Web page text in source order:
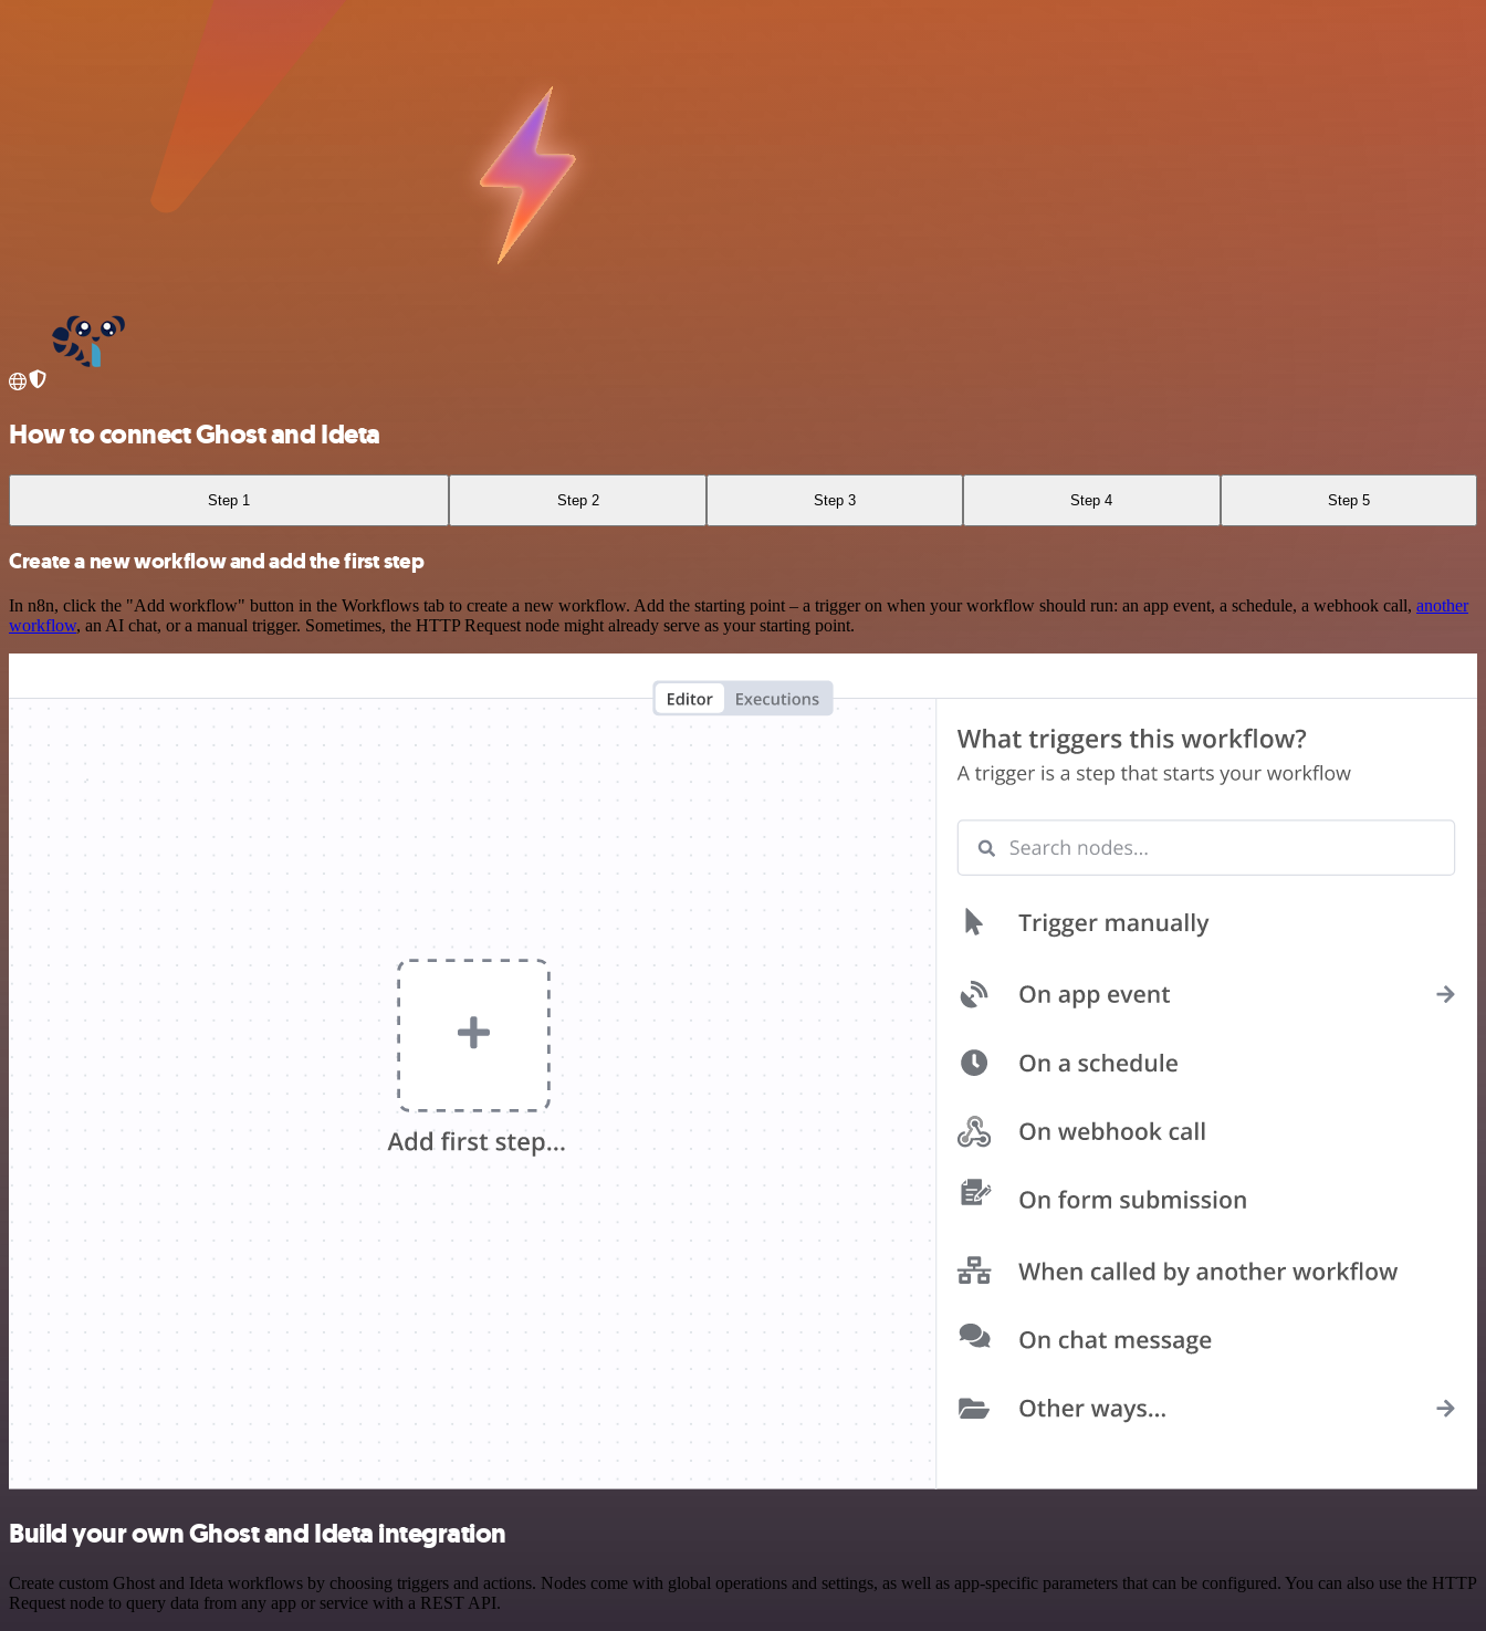
How to connect Ghost and Ideta
Step 1 Step 2 Step 3 Step 4 Step 5
Create a new workflow and add the first step
In n8n, click the "Add workflow" button in the Workflows tab to create a new workflow. Add the starting point – a trigger on when your workflow should run: an app event, a schedule, a webhook call, another
workflow, an AI chat, or a manual trigger. Sometimes, the HTTP Request node might already serve as your starting point.
Build your own Ghost and Ideta integration
Create custom Ghost and Ideta workflows by choosing triggers and actions. Nodes come with global operations and settings, as well as app-specific parameters that can be configured. You can also use the HTTP
Request node to query data from any app or service with a REST API.